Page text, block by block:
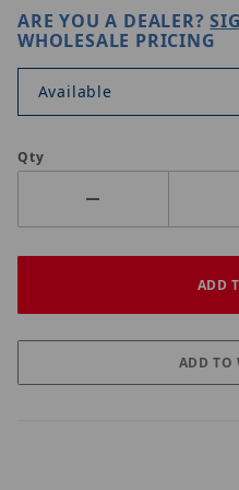
ARE YOU A DEALER?
WHOLESALE PRICING
Available
Qty